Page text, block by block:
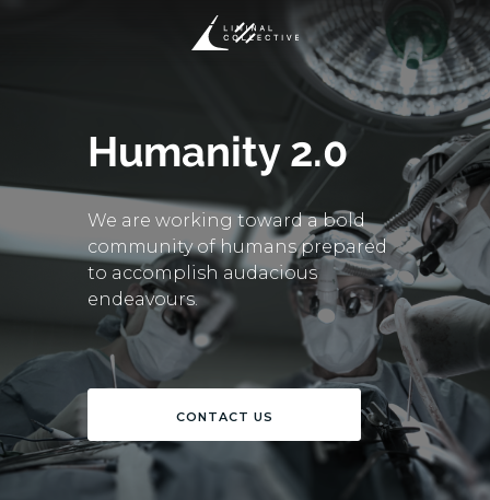
Humanity 2.0
We are working toward a bold
community of humans prepared
to accomplish audacious
endeavours.
CONTACT US